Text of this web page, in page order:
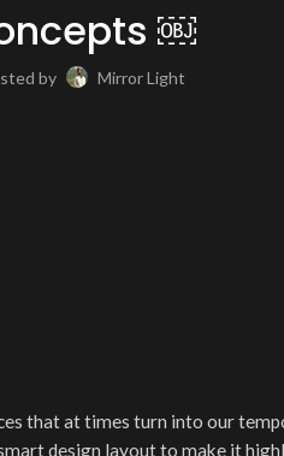
￼
by Mirror Light
that at times turn into our
design layout to make it